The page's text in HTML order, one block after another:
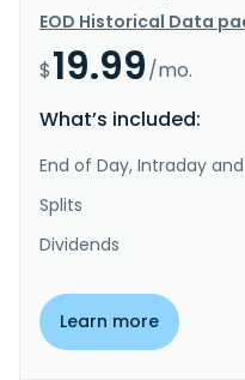
EOD Historical Data
$19.99/mo.
What’s included:
End of Day, Intraday and
Splits
Dividends
Learn more